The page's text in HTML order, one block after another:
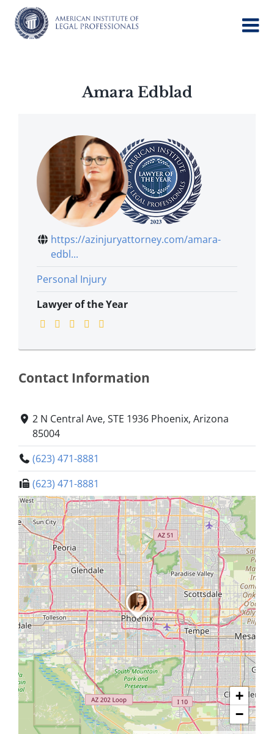
content
Amara Edblad
https://azinjuryattorney.com/amara-
edbl...
Personal Injury
Lawyer of the Year
Contact Information
2 N Central Ave, STE 1936 Phoenix, Arizona
85004
(623) 471-8881
(623) 471-8881
+
−